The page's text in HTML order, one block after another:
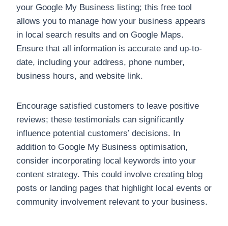
your Google My Business listing; this free tool
allows you to manage how your business appears
in local search results and on Google Maps.
Ensure that all information is accurate and up-to-
date, including your address, phone number,
business hours, and website link.
Encourage satisfied customers to leave positive
reviews; these testimonials can significantly
influence potential customers’ decisions. In
addition to Google My Business optimisation,
consider incorporating local keywords into your
content strategy. This could involve creating blog
posts or landing pages that highlight local events or
community involvement relevant to your business.